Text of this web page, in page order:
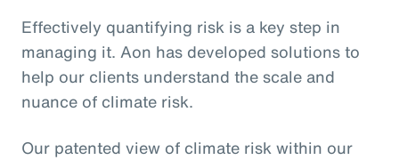
Effectively quantifying risk is a key step in
managing it. Aon has developed solutions to
help our clients understand the scale and
nuance of climate risk.
Our patented view of climate risk within our